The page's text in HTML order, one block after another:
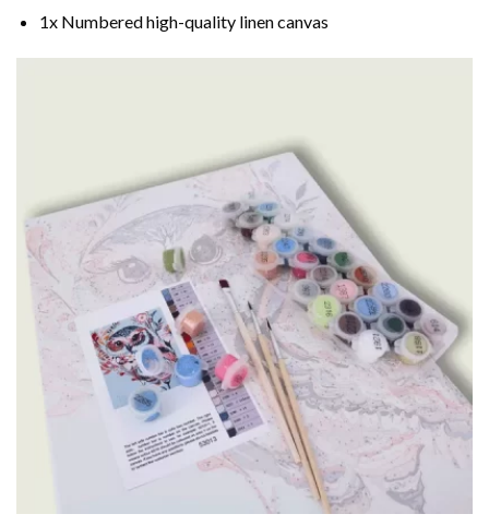
1x Numbered high-quality linen canvas